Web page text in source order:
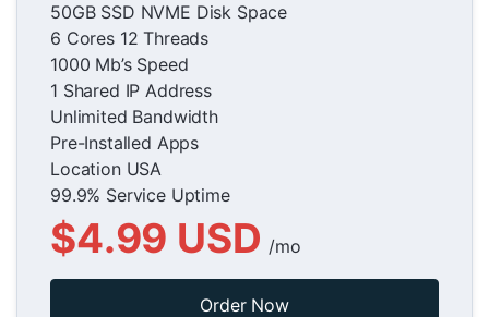
50GB SSD NVME Disk Space
6 Cores 12 Threads
1000 Mb’s Speed
1 Shared IP Address
Unlimited Bandwidth
Pre-Installed Apps
Location USA
99.9% Service Uptime
$4.99 USD /mo
Order Now